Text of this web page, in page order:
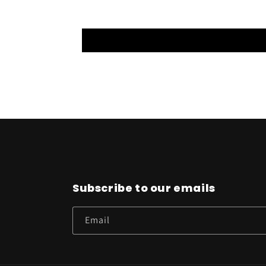
Subscribe to our emails
Email